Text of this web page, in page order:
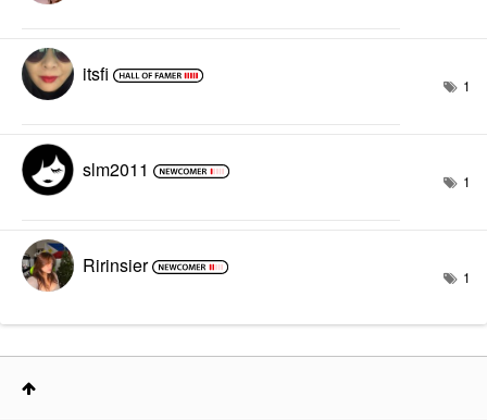
itsfi 1
slm2011 1
Ririnsier 1